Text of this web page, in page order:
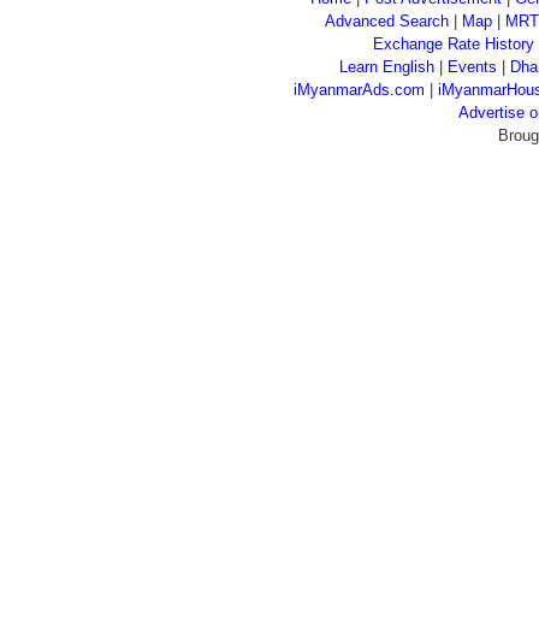
Advanced Search| Map|
Exchange Rate History
Learn English
Events
iMyanmarAds.com
Advertise